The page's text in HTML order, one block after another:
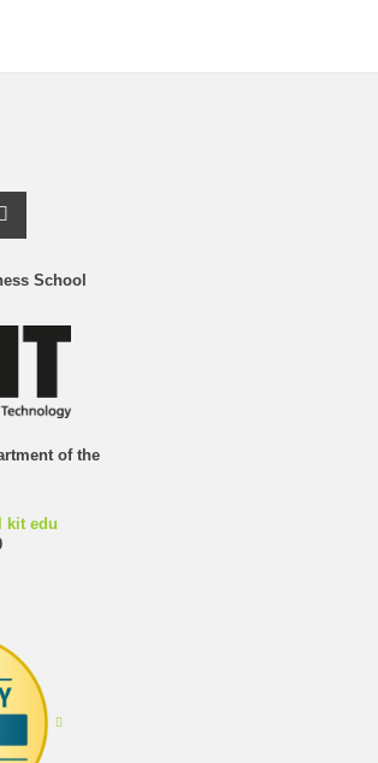
School
of the
kit edu
Profile
Youtube Profile